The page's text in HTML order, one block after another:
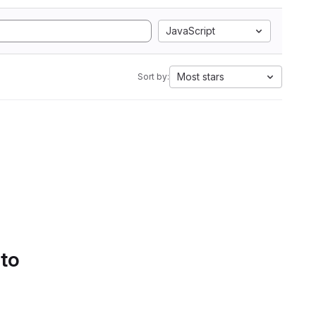
JavaScript
Sort by: Most stars